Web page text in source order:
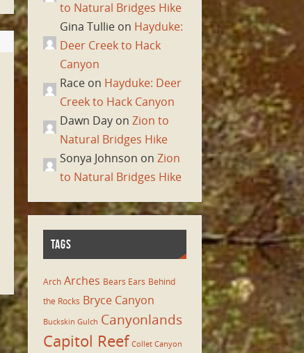
to Natural Bridges Hike
Gina Tullie on Hayduke:
Deer Creek to Hack
Canyon
Race on Hayduke: Deer
Creek to Hack Canyon
Dawn Day on Zion to
Natural Bridges Hike
Sonya Johnson on Zion
to Natural Bridges Hike
TAGS
Arch Arches Bears Ears Behind
the Rocks Bryce Canyon
Buckskin Gulch Canyonlands
Capitol Reef Collet Canyon